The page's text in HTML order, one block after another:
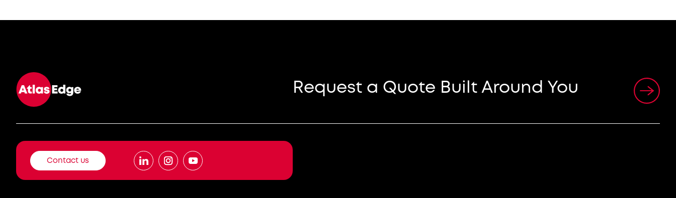
Request a Quote Built Around You
Contact us